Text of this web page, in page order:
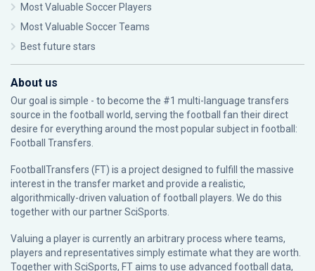
Most Valuable Soccer Players
Most Valuable Soccer Teams
Best future stars
About us
Our goal is simple - to become the #1 multi-language transfers
source in the football world, serving the football fan their direct
desire for everything around the most popular subject in football:
Football Transfers.
FootballTransfers (FT) is a project designed to fulfill the massive
interest in the transfer market and provide a realistic,
algorithmically-driven valuation of football players. We do this
together with our partnerSciSports
Valuing a player is currently an arbitrary process where teams,
players and representatives simply estimate what they are worth.
Together with SciSports, FT aims to use advanced football data,